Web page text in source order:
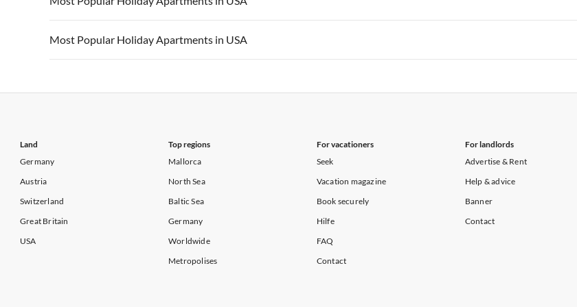
Vacation Apartments in California Vacation Apartments in Hawaii Vacation Apartments in Maine
Vacation Apartments in USA
Vacation Apartments in California Vacation Apartments in Hawaii Vacation Apartments in Maine
Most Popular Holiday Apartments in USA
Land
Germany
Austria
Switzerland
Great Britain
USA
Top regions
Mallorca
North Sea
Baltic Sea
Germany
Worldwide
Metropolises
For vacationers
Seek
Vacation magazine
Book securely
Hilfe
FAQ
Contact
For landlords
Advertise & Rent
Help & advice
Banner
Contact